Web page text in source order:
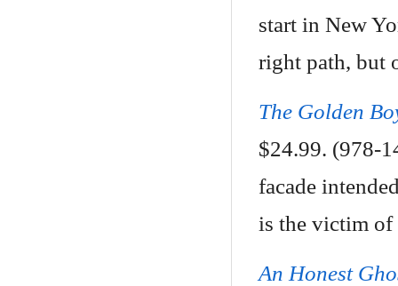
start in New
right path, but
The Golden
$24.99. (978-
facade
is the victim
An Honest